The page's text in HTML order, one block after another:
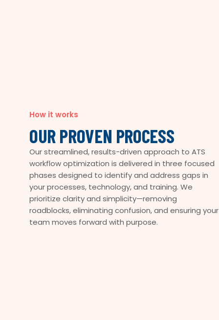
How it works
OUR PROVEN PROCESS
Our streamlined, results-driven approach to ATS
workflow optimization is delivered in three focused
phases designed to identify and address gaps in
your processes, technology, and training. We
prioritize clarity and simplicity—removing
roadblocks, eliminating confusion, and ensuring your
team moves forward with purpose.